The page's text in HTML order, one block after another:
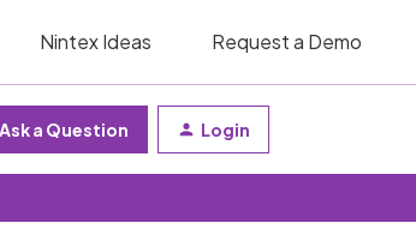
Nintex Ideas Request a Demo
Ask a Question Login